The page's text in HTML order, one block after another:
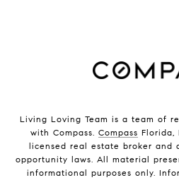
Living Loving Team is a team of
with Compass. Compass Florida,
licensed real estate broker and
opportunity laws. All material
informational purposes only.